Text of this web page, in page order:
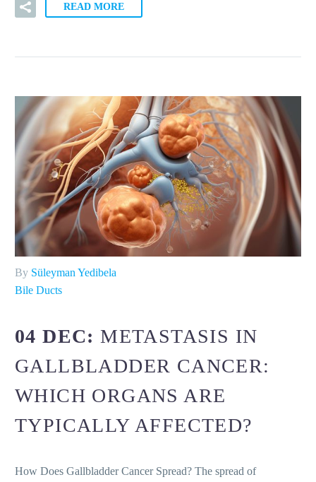
READ MORE
By Süleyman Yedibela
Bile Ducts
04 DEC:METASTASIS IN
GALLBLADDER CANCER:
WHICH ORGANS ARE
TYPICALLY AFFECTED?
How Does Gallbladder Cancer Spread? The spread of